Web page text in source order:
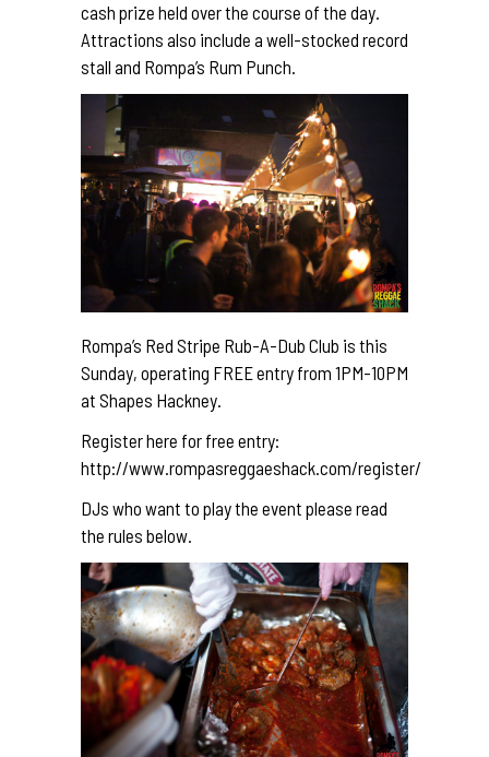
cash prize held over the course of the day.
Attractions also include a well-stocked record
stall and Rompa’s Rum Punch.
Rompa’s Red Stripe Rub-A-Dub Club is this
Sunday, operating FREE entry from 1PM-10PM
at Shapes Hackney.
Register here for free entry:
http://www.rompasreggaeshack.com/register/
DJs who want to play the event please read
the rules below.